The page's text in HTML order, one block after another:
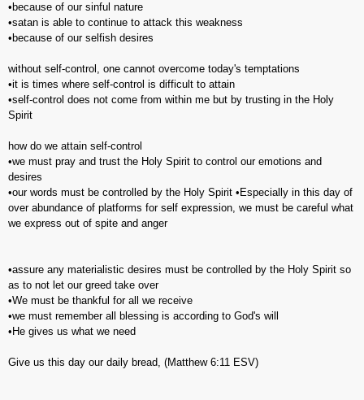
•because of our sinful nature
•satan is able to continue to attack this weakness
•because of our selfish desires
without self-control, one cannot overcome today's temptations
•it is times where self-control is difficult to attain
•self-control does not come from within me but by trusting in the Holy
Spirit
how do we attain self-control
•we must pray and trust the Holy Spirit to control our emotions and
desires
•our words must be controlled by the Holy Spirit •Especially in this day of
over abundance of platforms for self expression, we must be careful what
we express out of spite and anger
•assure any materialistic desires must be controlled by the Holy Spirit so
as to not let our greed take over
•We must be thankful for all we receive
•we must remember all blessing is according to God's will
•He gives us what we need
Give us this day our daily bread, (‭Matthew‬ ‭6‬:‭11‬ ESV)